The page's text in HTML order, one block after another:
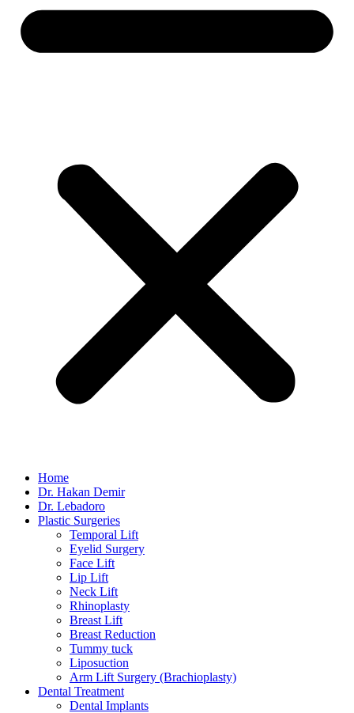
Home
Dr. Hakan Demir
Dr. Lebadoro
Plastic Surgeries
Temporal Lift
Eyelid Surgery
Face Lift
Lip Lift
Neck Lift
Rhinoplasty
Breast Lift
Breast Reduction
Tummy tuck
Liposuction
Arm Lift Surgery (Brachioplasty)
Dental Treatment
Dental Implants